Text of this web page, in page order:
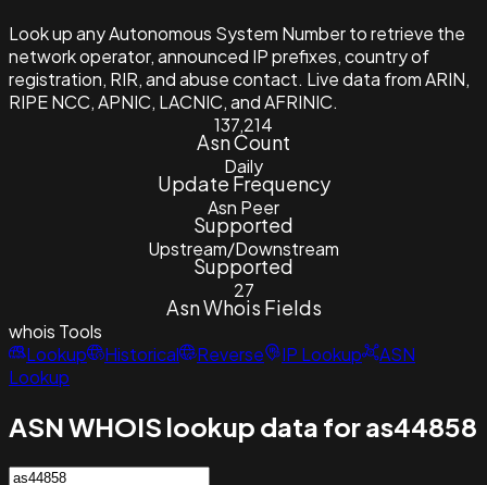
Look up any Autonomous System Number to retrieve the
network operator, announced IP prefixes, country of
registration, RIR, and abuse contact. Live data from ARIN,
RIPE NCC, APNIC, LACNIC, and AFRINIC.
137,214
Asn Count
Daily
Update Frequency
Asn Peer
Supported
Upstream/Downstream
Supported
27
Asn Whois Fields
whois Tools
Lookup
Historical Reverse IP Lookup
ASN
Lookup
ASN WHOIS lookup data for as44858